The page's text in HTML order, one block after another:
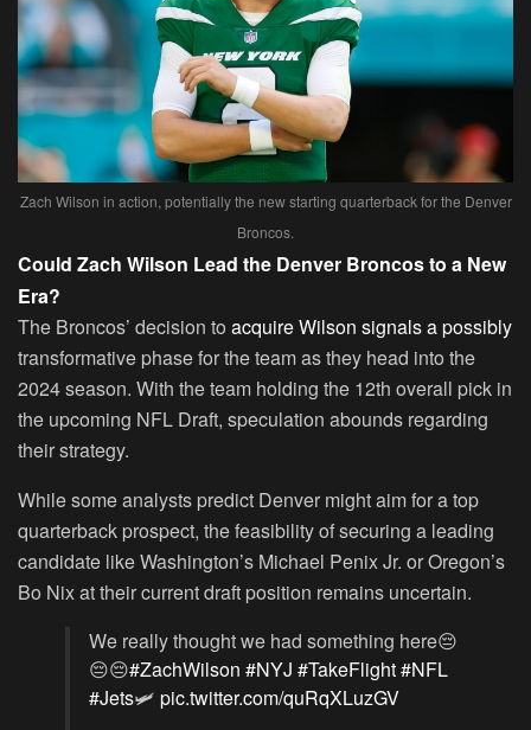
Zach Wilson in action, potentially the new starting quarterback for the Denver
Broncos.
Could Zach Wilson Lead the Denver Broncos to a New
Era?
The Broncos’ decision to acquire Wilson signals a possibly
transformative phase for the team as they head into the
2024 season. With the team holding the 12th overall pick in
the upcoming NFL Draft, speculation abounds regarding
their strategy.
While some analysts predict Denver might aim for a top
quarterback prospect, the feasibility of securing a leading
candidate like Washington’s Michael Penix Jr. or Oregon’s
Bo Nix at their current draft position remains uncertain.
We really thought we had something here😔
😔😔#ZachWilson #NYJ #TakeFlight#NFL
#Jets🛩️ pic.twitter.com/quRqXLuzGV